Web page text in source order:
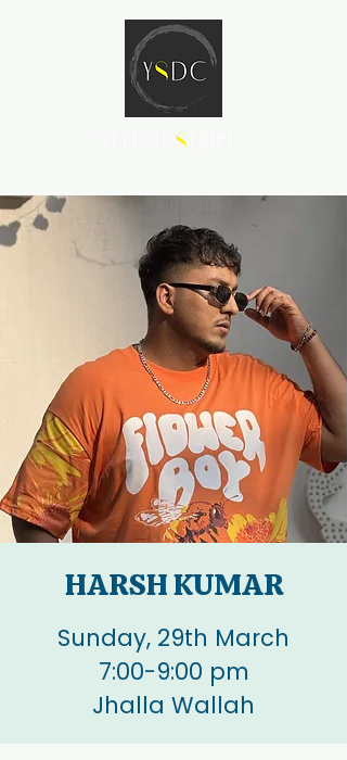
HARSH KUMAR
Sunday, 29th March
7:00-9:00 pm
Jhalla Wallah